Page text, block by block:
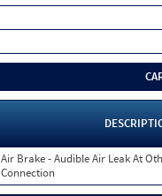
Air Brake - Audible Air Leak At
Connection